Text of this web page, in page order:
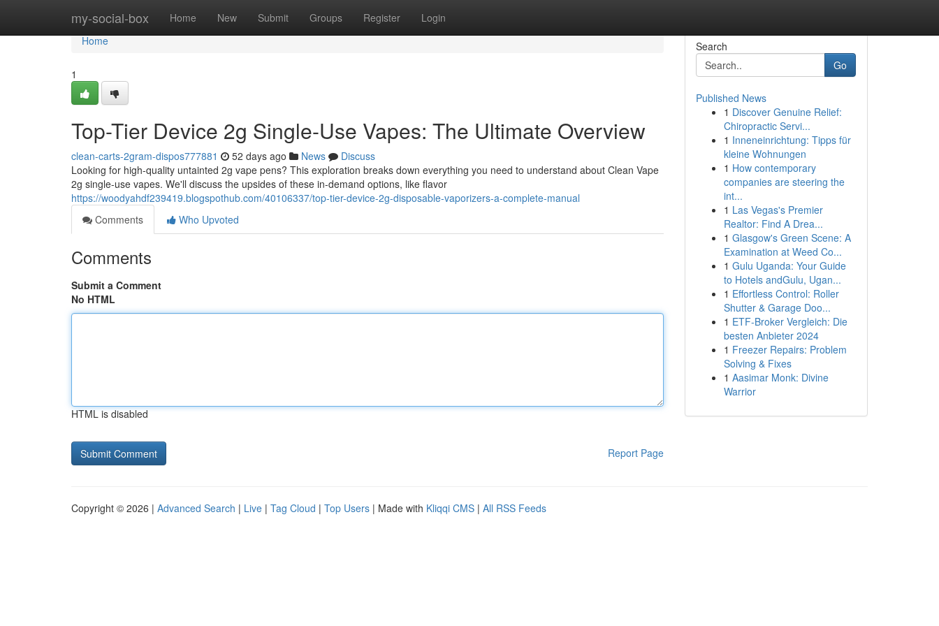
my-social-box Home New Submit Groups Register Login
Home
Home
1
Top-Tier Device 2g Single-Use Vapes: The Ultimate Overview
clean-carts-2gram-dispos777881 52 days ago News
Discuss
Looking for high-quality untainted 2g vape pens? This exploration breaks down everything you need to understand about Clean Vape
2g single-use vapes. We'll discuss the upsides of these in-demand options, like flavor
https://woodyahdf239419.blogspothub.com/40106337/top-tier-device-2g-disposable-vaporizers-a-complete-manual
Comments
Who Upvoted
Comments
Submit a Comment
No HTML
HTML is disabled
Report Page
Search
Go
Published News
1 Discover Genuine Relief:
Chiropractic Servi...
1 Inneneinrichtung: Tipps für
kleine Wohnungen
1 How contemporary
companies are steering the
int...
1 Las Vegas's Premier
Realtor: Find A Drea...
1 Glasgow's Green Scene: A
Examination at Weed Co...
1 Gulu Uganda: Your Guide
to Hotels andGulu, Ugan...
1 Effortless Control: Roller
Shutter & Garage Doo...
1 ETF-Broker Vergleich: Die
besten Anbieter 2024
1 Freezer Repairs: Problem
Solving & Fixes
1 Aasimar Monk: Divine
Warrior
Copyright © 2026 | Advanced Search | Live | Tag Cloud | Top Users | Made with Kliqqi CMS | All RSS Feeds